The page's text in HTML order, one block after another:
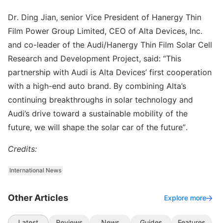
Dr. Ding Jian, senior Vice President of Hanergy Thin
Film Power Group Limited, CEO of Alta Devices, Inc.
and co-leader of the Audi/Hanergy Thin Film Solar Cell
Research and Development Project, said: “This
partnership with Audi is Alta Devices’ first cooperation
with a high-end auto brand. By combining Alta’s
continuing breakthroughs in solar technology and
Audi’s drive toward a sustainable mobility of the
future, we will shape the solar car of the future”.
Credits:
International News
Other Articles Explore more